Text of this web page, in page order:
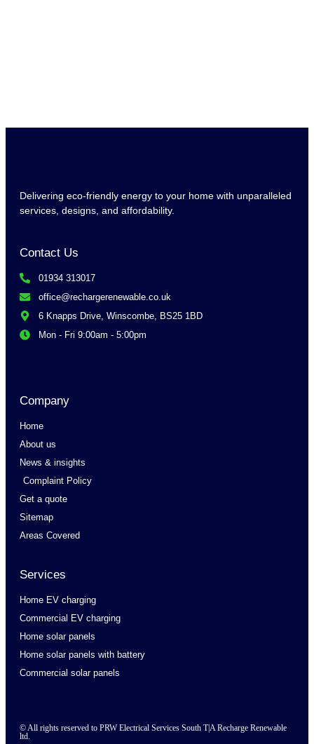
Delivering eco-friendly energy to your home with unparalleled
services, designs, and affordability.
Contact Us
01934 313017
office@rechargerenewable.co.uk
6 Knapps Drive, Winscombe, BS25 1BD
Mon - Fri 9:00am - 5:00pm
Company
Home
About us
News & insights
Complaint Policy
Get a quote
Sitemap
Areas Covered
Services
Home EV charging
Commercial EV charging
Home solar panels
Home solar panels with battery
Commercial solar panels
© All rights reserved to PRW Electrical Services South T|A Recharge Renewable
ltd.